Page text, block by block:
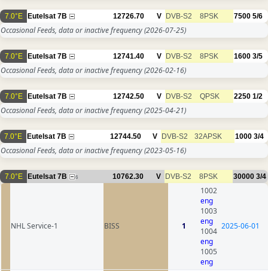
7.0°E Eutelsat 7B 12726.70 V DVB-S2 8PSK 7500 5/6
Occasional Feeds, data or inactive frequency(2026-07-25)
7.0°E Eutelsat 7B 12741.40 V DVB-S2 8PSK 1600 3/5
Occasional Feeds, data or inactive frequency(2026-02-16)
7.0°E Eutelsat 7B 12742.50 V DVB-S2 QPSK 2250 1/2
Occasional Feeds, data or inactive frequency(2025-04-21)
7.0°E Eutelsat 7B 12744.50 V DVB-S2 32APSK 1000 3/4
Occasional Feeds, data or inactive frequency(2023-05-16)
7.0°E Eutelsat 7B 6 10762.30 V DVB-S2 8PSK 30000 3/4
NHL Service-1 BISS 1
1002
eng
1003
eng
1004
eng
1005
eng
2025-06-01